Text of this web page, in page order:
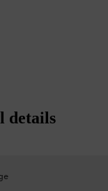
details